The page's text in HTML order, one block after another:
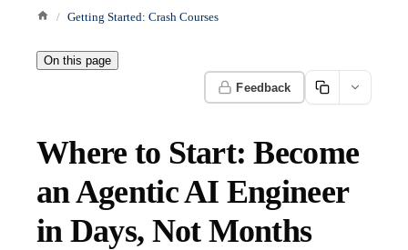
Getting Started: Crash Courses
On this page
Feedback
Where to Start: Become
an Agentic AI Engineer
in Days, Not Months